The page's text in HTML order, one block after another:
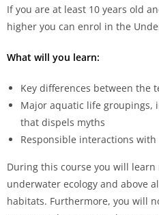
If you are at least 10 years old
higher you can enrol in the
What will you learn:
Key differences between the
Major aquatic life groupings,
that dispels myths
Responsible interactions
During this course you will learn
underwater ecology and above
habitats. Furthermore, you will